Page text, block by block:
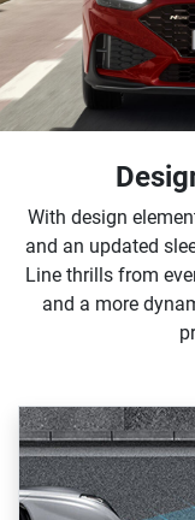
With design
and an updated
Line thrills from
and a more